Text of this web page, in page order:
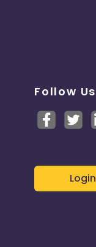
Follow Us
Login